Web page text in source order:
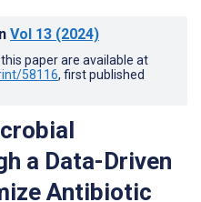
Vol 13 (2024)
paper are available at
58116, first published
a Data-Driven
Antibiotic